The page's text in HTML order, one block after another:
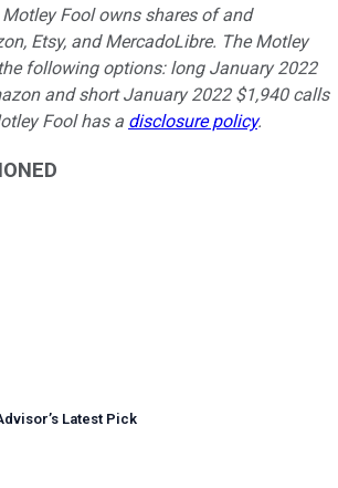
Fool owns shares of and
Etsy, and MercadoLibre. The Motley
following options: long January 2022
and short January 2022 $1,940 calls
Fool has a disclosure policy.
’s Latest Pick